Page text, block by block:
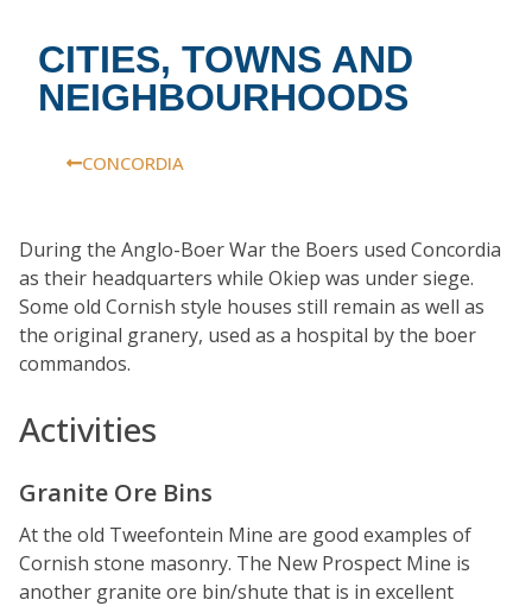
CITIES, TOWNS AND
NEIGHBOURHOODS
CONCORDIA
During the Anglo-Boer War the Boers used Concordia
as their headquarters while Okiep was under siege.
Some old Cornish style houses still remain as well as
the original granery, used as a hospital by the boer
commandos.
Activities
Granite Ore Bins
At the old Tweefontein Mine are good examples of
Cornish stone masonry. The New Prospect Mine is
another granite ore bin/shute that is in excellent